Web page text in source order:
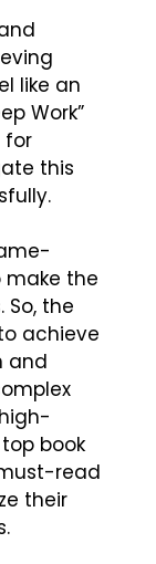
like an
Work”
for
this
make the
the
achieve
and
book
read
their